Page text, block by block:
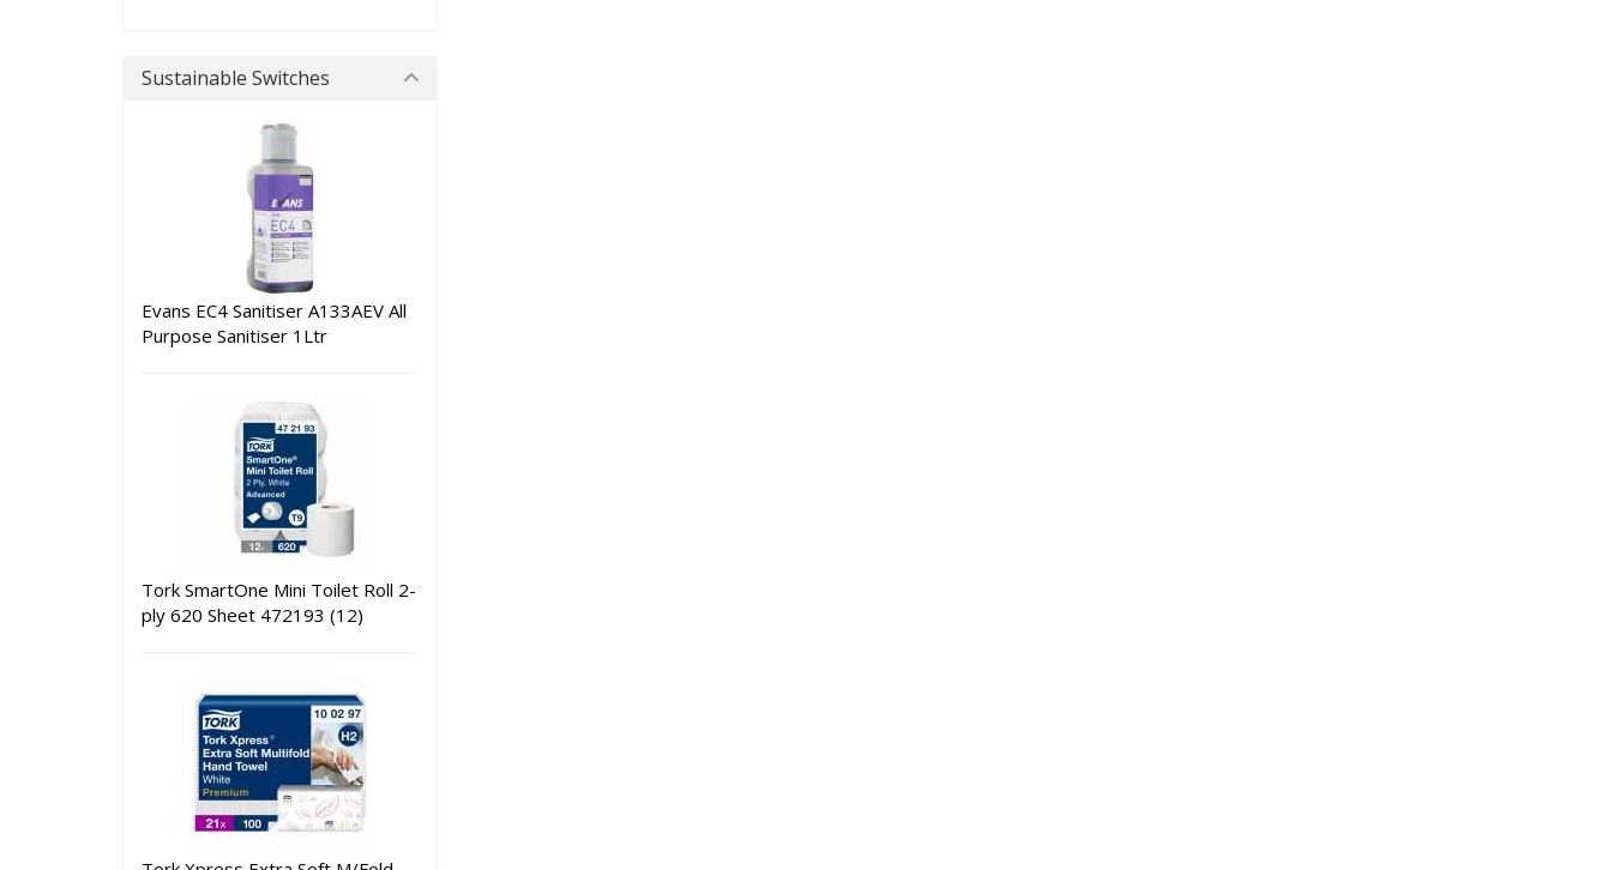
Sustainable Switches
Evans EC4 Sanitiser A133AEV All
Purpose Sanitiser 1Ltr
Tork SmartOne Mini Toilet Roll 2-
ply 620 Sheet 472193 (12)